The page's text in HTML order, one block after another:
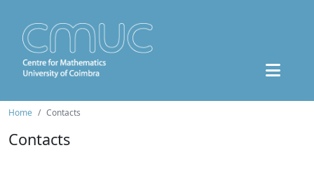
Home Contacts
Contacts